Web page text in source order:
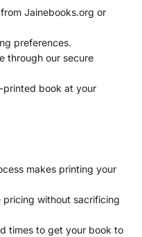
Jainebooks.org or
preferences.
through our secure
printed book at your
makes printing your
pricing without sacrificing
times to get your book to